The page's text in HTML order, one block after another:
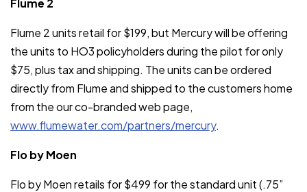
Flume 2
Flume 2 units retail for $199, but Mercury will be offering
the units to HO3 policyholders during the pilot for only
$75, plus tax and shipping. The units can be ordered
directly from Flume and shipped to the customers home
from the our co-branded web page,
www.flumewater.com/partners/mercury.
Flo by Moen
Flo by Moen retails for $499 for the standard unit (.75”